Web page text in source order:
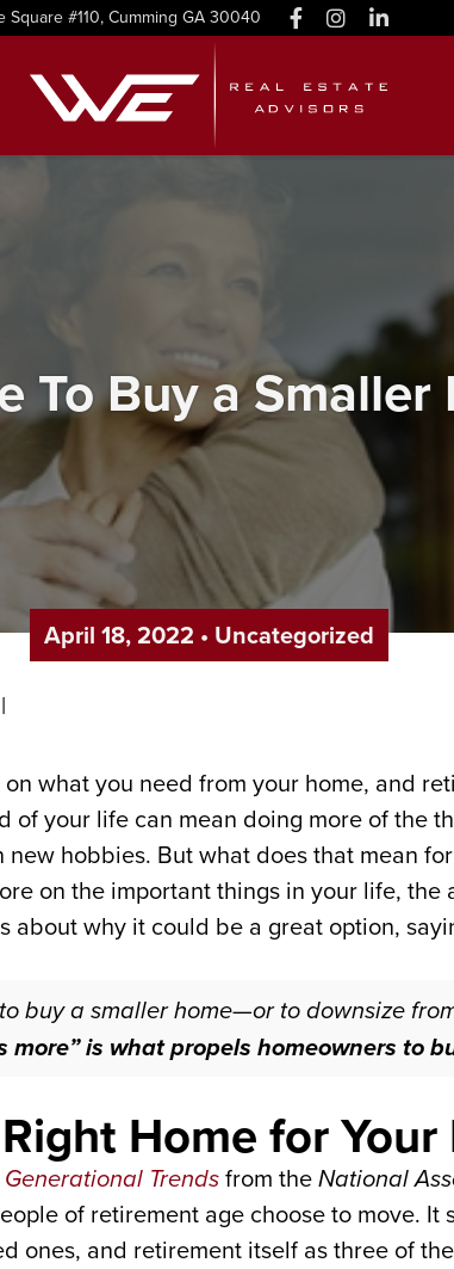
Square #110, Cumming GA 30040
To Buy a Smaller
April 18, 2022 • Uncategorized
what you need from your home, and
of your life can mean doing more of the
hobbies. But what does that mean
on the important things in your life,
about why it could be a great option,
buy a smaller home—or to downsize
is what propels homeowners to
Home for Your
Trendsfrom theNational
of retirement age choose to move. It
ones, and retirement itself as three of